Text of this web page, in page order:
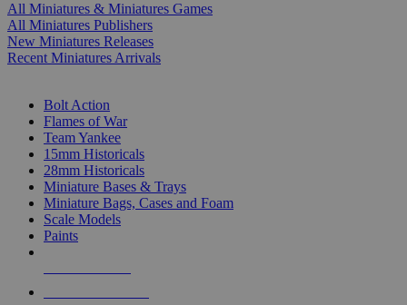
All Miniatures & Miniatures Games
All Miniatures Publishers
New Miniatures Releases
Recent Miniatures Arrivals
Bolt Action
Flames of War
Team Yankee
15mm Historicals
28mm Historicals
Miniature Bases & Trays
Miniature Bags, Cases and Foam
Scale Models
Paints